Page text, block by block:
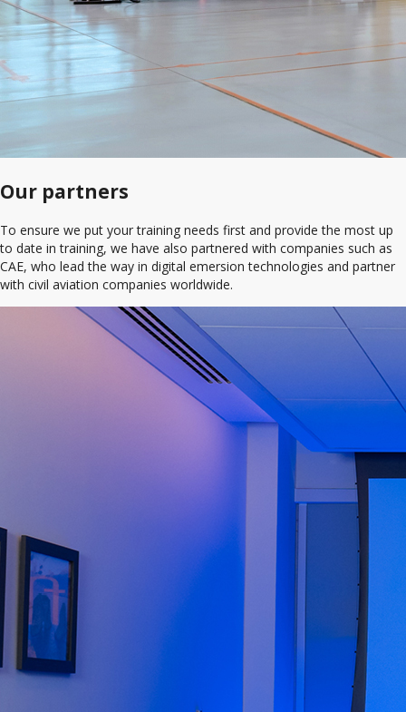
Our partners
To ensure we put your training needs first and provide the most up
to date in training, we have also partnered with companies such as
CAE, who lead the way in digital emersion technologies and partner
with civil aviation companies worldwide.